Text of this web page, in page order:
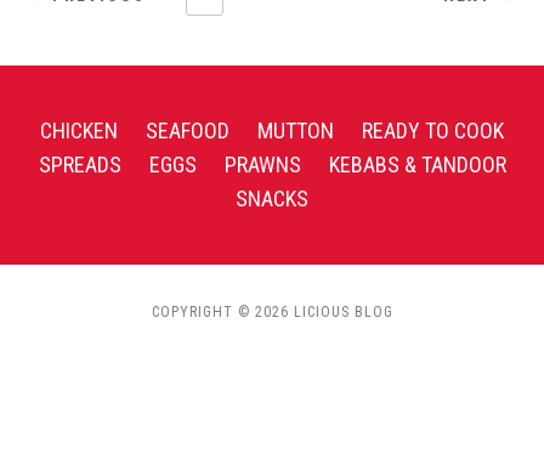
CHICKEN SEAFOOD MUTTON
READY TO COOK
SPREADS
EGGS PRAWNS
KEBABS & TANDOOR
SNACKS
COPYRIGHT © 2026 LICIOUS BLOG